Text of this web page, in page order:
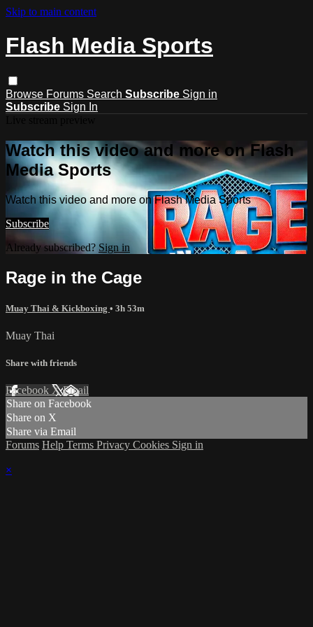
Skip to main content
Flash Media Sports
Browse Forums Search Subscribe Sign in
Subscribe Sign In
Watch this video and more on Flash
Media Sports
Watch this video and more on Flash Media Sports
Subscribe
Already subscribed? Sign in
Rage in the Cage
Muay Thai & Kickboxing • 3h 53m
Muay Thai
Share with friends
Facebook XEmail
Share on Facebook
Share on X
Share via Email
Forums Help Terms Privacy Cookies Sign in
×